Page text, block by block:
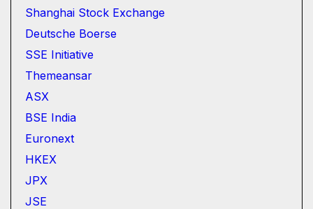
Shanghai Stock Exchange
Deutsche Boerse
SSE Initiative
Themeansar
ASX
BSE India
Euronext
HKEX
JPX
JSE